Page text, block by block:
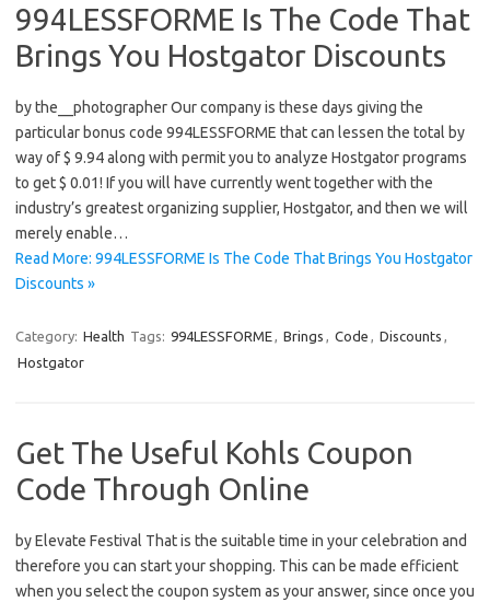
994LESSFORME Is The Code That
Brings You Hostgator Discounts
by the__photographer Our company is these days giving the
particular bonus code 994LESSFORME that can lessen the total by
way of $ 9.94 along with permit you to analyze Hostgator programs
to get $ 0.01! If you will have currently went together with the
industry’s greatest organizing supplier, Hostgator, and then we will
merely enable…
Read More: 994LESSFORME Is The Code That Brings You Hostgator
Discounts »
Category: Health Tags: 994LESSFORME, Brings , Code , Discounts ,
Hostgator
Get The Useful Kohls Coupon
Code Through Online
by Elevate Festival That is the suitable time in your celebration and
therefore you can start your shopping. This can be made efficient
when you select the coupon system as your answer, since once you